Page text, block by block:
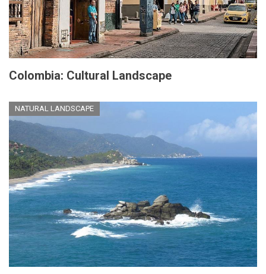
Colombia: Cultural Landscape
NATURAL LANDSCAPE